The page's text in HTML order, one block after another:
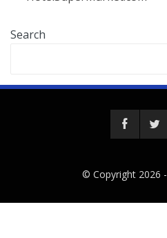
Search
© Copyright 2026 -